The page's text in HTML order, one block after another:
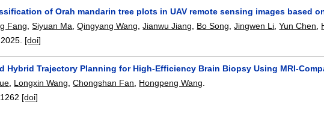
of Orah mandarin tree plots in UAV remote sensing images based
Fang ,Siyuan Ma ,Qingyang Wang ,Jianwu Jiang Bo Song ,Jingwen Li ,Yun Chen
2025. [doi]
Hybrid Trajectory Planning for High-Efficiency Brain Biopsy Using MRI-
Longxin Wang ,Chongshan Fan Hongpeng Wang
[doi]